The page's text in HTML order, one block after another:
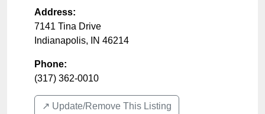
Address:
7141 Tina Drive
Indianapolis, IN 46214
Phone:
(317) 362-0010
↗️ Update/Remove This Listing